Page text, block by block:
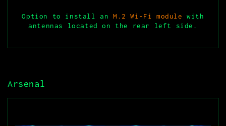
Option to install an M.2 Wi-Fi module
with
antennas located on the rear left side.
Arsenal